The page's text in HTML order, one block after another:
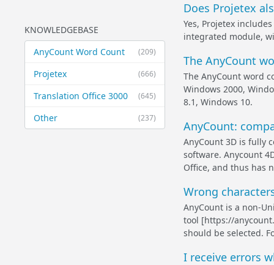
KNOWLEDGEBASE
(209)
AnyCount Word Count
(666)
Projetex
(645)
Translation Office 3000
(237)
Other
Does Projetex
Yes, Projetex
integrated module,
The AnyCount
The AnyCount word
Windows 2000,
8.1, Windows 10.
AnyCount:
AnyCount 3D is fully
software. Anycount
Office, and thus has
Wrong
AnyCount is a non-
tool [https://
should be selected.
I receive errors